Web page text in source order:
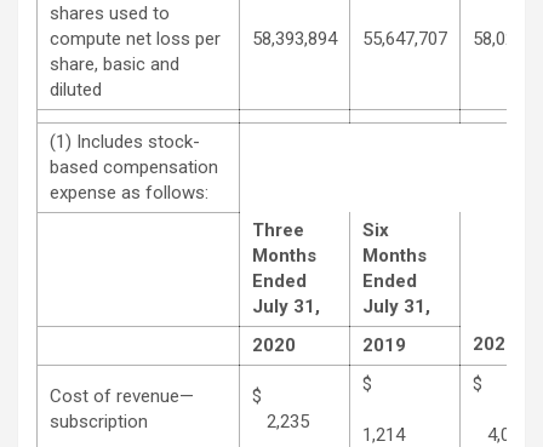
shares used to
compute net loss per
share, basic and
diluted
58,393,894 55,647,707
(1) Includes stock-
based compensation
expense as follows:
Three
Months
Ended
July 31,
Six
Months
Ended
July 31,
2020
2019 2020
Cost of revenue—
subscription
$
2,235
$
1,214
4,062